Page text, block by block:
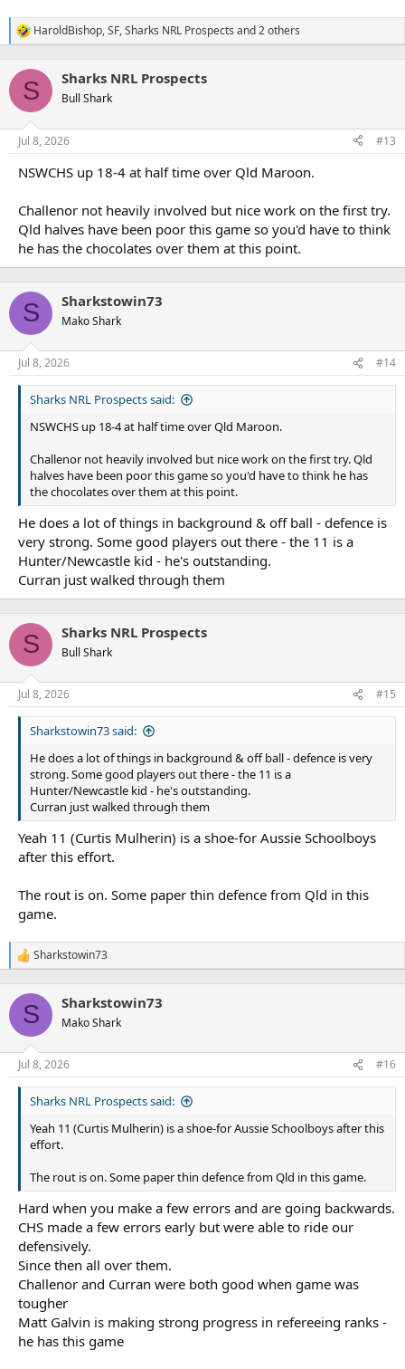
R
c
i
n
s
HaroldBishop,SF,Sharks NRL Prospects and 2 others
S Sharks NRL Prospects
Bull Shark
Jul 8, 2026 #13
NSWCHS up 18-4 at half time over Qld Maroon.
Challenor not heavily involved but nice work on the first try.
Qld halves have been poor this game so you'd have to think
he has the chocolates over them at this point.
S Sharkstowin73
Mako Shark
Jul 8, 2026 #14
Sharks NRL Prospects said:
NSWCHS up 18-4 at half time over Qld Maroon.
Challenor not heavily involved but nice work on the first try. Qld
halves have been poor this game so you'd have to think he has
the chocolates over them at this point.
He does a lot of things in background & off ball - defence is
very strong. Some good players out there - the 11 is a
Hunter/Newcastle kid - he's outstanding.
Curran just walked through them
S Sharks NRL Prospects
Bull Shark
Jul 8, 2026 #15
Sharkstowin73 said:
He does a lot of things in background & off ball - defence is very
strong. Some good players out there - the 11 is a
Hunter/Newcastle kid - he's outstanding.
Curran just walked through them
Yeah 11 (Curtis Mulherin) is a shoe-for Aussie Schoolboys
after this effort.
The rout is on. Some paper thin defence from Qld in this
game.
R
e
c
i
n
s
Sharkstowin73
S Sharkstowin73
Mako Shark
Jul 8, 2026 #16
Sharks NRL Prospects said:
Yeah 11 (Curtis Mulherin) is a shoe-for Aussie Schoolboys after this
effort.
The rout is on. Some paper thin defence from Qld in this game.
Hard when you make a few errors and are going backwards.
CHS made a few errors early but were able to ride our
defensively.
Since then all over them.
Challenor and Curran were both good when game was
tougher
Matt Galvin is making strong progress in refereeing ranks -
he has this game